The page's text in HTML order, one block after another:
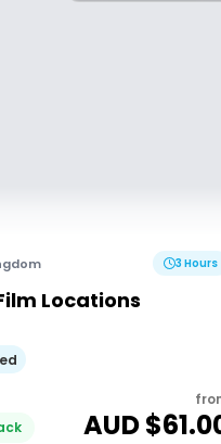
3 Hours
Locations
AUD $